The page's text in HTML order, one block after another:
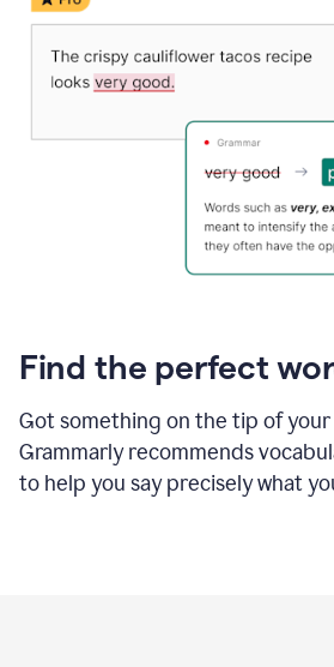
Find the perfect
Got something on the tip of
Grammarly recommends
to help you say precisely what